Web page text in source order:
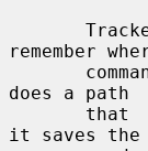
remember
does a path
it saves